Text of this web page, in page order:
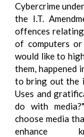
Cybercrime
the I.T.
offences
of computers
would like to
them, happened
to bring out the
Uses and
do with
choose media
enhance